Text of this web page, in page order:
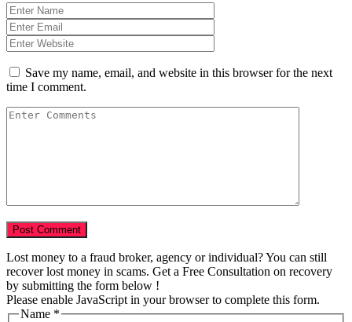
Save my name, email, and website in this browser for the next
time I comment.
Lost money to a fraud broker, agency or individual? You can still
recover lost money in scams. Get a Free Consultation on recovery
by submitting the form below !
Please enable JavaScript in your browser to complete this form.
Name *